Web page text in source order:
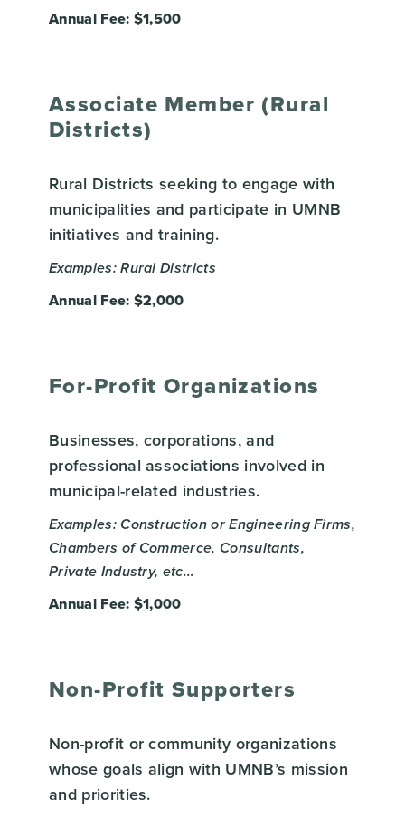
Annual Fee: $1,500
Associate Member (Rural
Districts)
Rural Districts seeking to engage with
municipalities and participate in UMNB
initiatives and training.
Examples: Rural Districts
Annual Fee: $2,000
For-Profit Organizations
Businesses, corporations, and
professional associations involved in
municipal-related industries.
Examples: Construction or Engineering Firms,
Chambers of Commerce, Consultants,
Private Industry, etc…
Annual Fee: $1,000
Non-Profit Supporters
Non-profit or community organizations
whose goals align with UMNB’s mission
and priorities.